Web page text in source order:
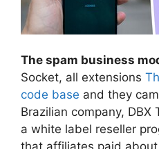
The spam business
Socket, all extensions
code base and they
Brazilian company, DBX
a white label reseller
that affiliates paid